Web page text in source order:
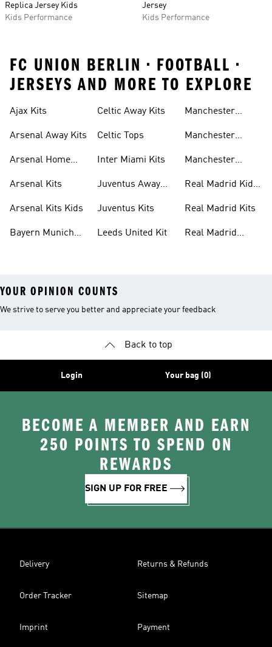
Replica Jersey Kids
Kids Performance
Jersey
Kids Performance
FC UNION BERLIN • FOOTBALL •
JERSEYS AND MORE TO EXPLORE
Ajax Kits
Arsenal Away Kits
Arsenal Home
Arsenal Kits
Arsenal Kits Kids
Bayern Munich
Celtic Away Kits
Celtic Tops
Inter Miami Kits
Juventus Away
Juventus Kits
Leeds United Kit
Manchester
Manchester
Manchester
Real Madrid Kids
Real Madrid Kits
Real Madrid
YOUR OPINION COUNTS
We strive to serve you better and appreciate your feedback
Back to top
Login Your bag (0)
BECOME A MEMBER AND EARN
250 POINTS TO SPEND ON
REWARDS
SIGN UP FOR FREE
Delivery Returns & Refunds
Order Tracker Sitemap
Imprint Payment